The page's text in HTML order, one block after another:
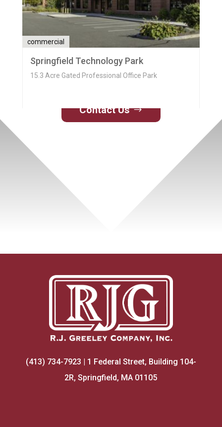
commercial
Springfield Technology Park
15.3 Acre Gated Professional Office Park
Contact Us
(413) 734-7923 | 1 Federal Street, Building 104-
2R, Springfield, MA 01105